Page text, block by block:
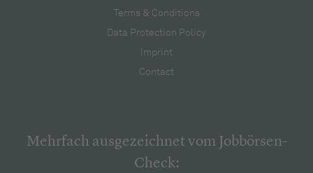
Terms & Conditions
Data Protection Policy
Imprint
Contact
Mehrfach ausgezeichnet vom Jobbörsen-
Check: